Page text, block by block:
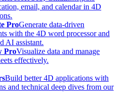
email, and calendar in 4D
ProGenerate data-driven
with the 4D word processor and
AI assistant.
ProVisualize data and manage
effectively.
Build better 4D applications with
and technical deep dives from our